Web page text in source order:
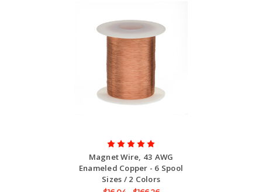
Magnet Wire, 43 AWG
Enameled Copper - 6 Spool
Sizes / 2 Colors